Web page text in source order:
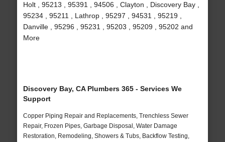
Holt , 95213 , 95391 , 94506 , Clayton , Discovery Bay ,
95234 , 95211 , Lathrop , 95297 , 94531 , 95219 ,
Danville , 95296 , 95231 , 95203 , 95209 , 95202 and
More
Discovery Bay, CA Plumbers 365 - Services We
Support
Copper Piping Repair and Replacements, Trenchless Sewer
Repair, Frozen Pipes, Garbage Disposal, Water Damage
Restoration, Remodeling, Showers & Tubs, Backflow Testing,